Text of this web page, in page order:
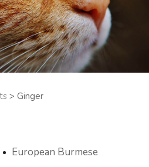
> Ginger
European Burmese